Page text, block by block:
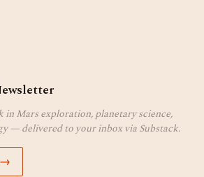
Mars exploration, planetary science,
— delivered to your inbox via Substack.